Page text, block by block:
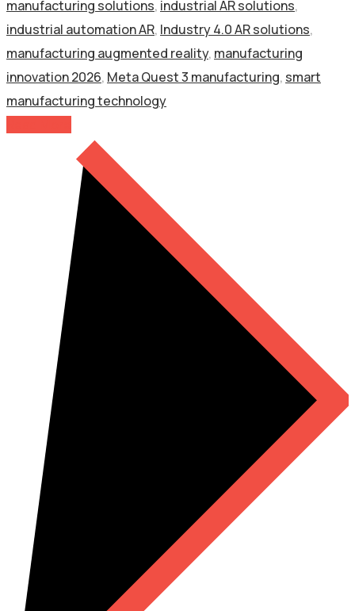
manufacturing solutions, industrial AR solutions,
industrial automation AR, Industry 4.0 AR solutions,
manufacturing augmented reality, manufacturing
innovation 2026, Meta Quest 3 manufacturing, smart
manufacturing technology